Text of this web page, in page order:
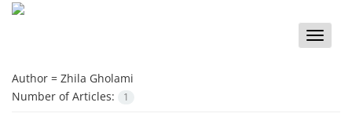
Toggle
Author = Zhila Gholami
Number of Articles:
1